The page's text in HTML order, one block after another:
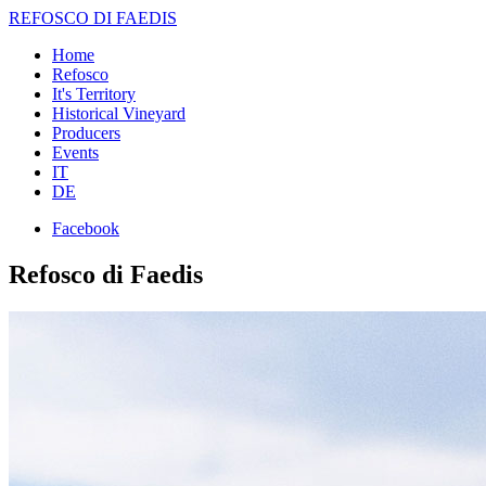
REFOSCO DI FAEDIS
Home
Refosco
It's Territory
Historical Vineyard
Producers
Events
IT
DE
Facebook
Refosco di Faedis